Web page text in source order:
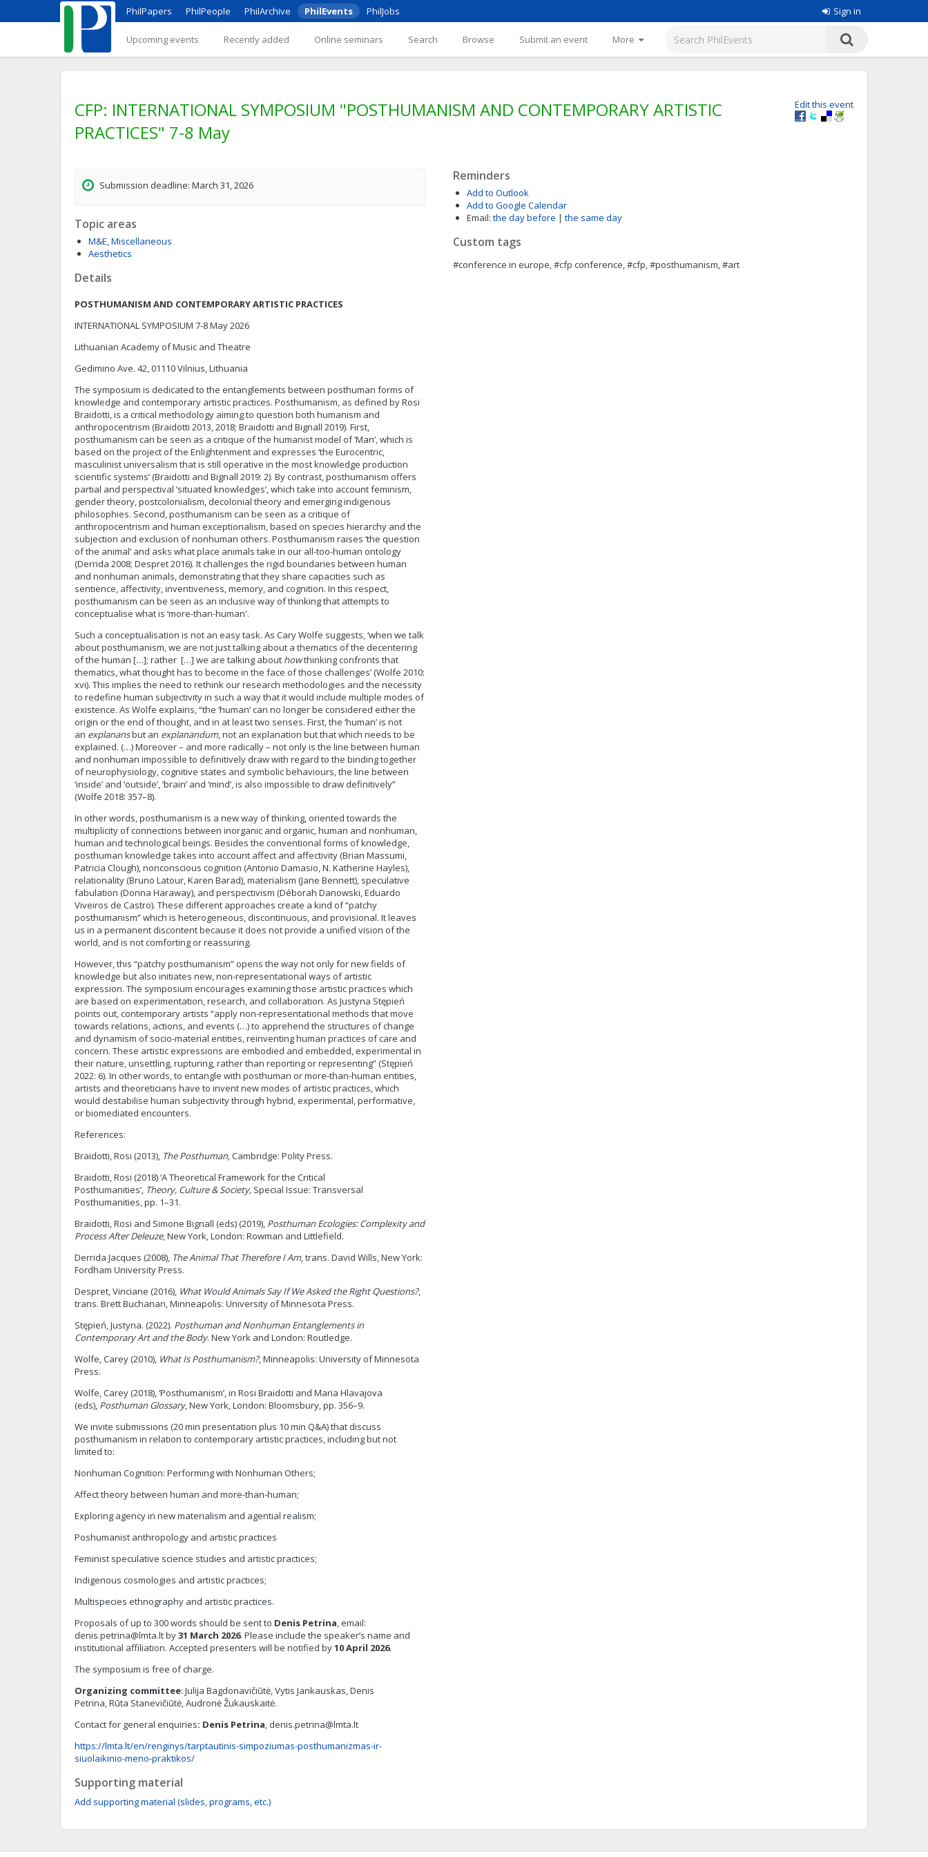
PhilPapers PhilPeople PhilArchive PhilEvents PhilJobs Sign in
Upcoming events Recently added Online seminars Search Browse Submit an event More
Edit this event
CFP: INTERNATIONAL SYMPOSIUM "POSTHUMANISM AND CONTEMPORARY ARTISTIC
PRACTICES" 7-8 May
Submission deadline: March 31, 2026
Topic areas
M&E, Miscellaneous
Aesthetics
Details
POSTHUMANISM AND CONTEMPORARY ARTISTIC PRACTICES
INTERNATIONAL SYMPOSIUM 7-8 May 2026
Lithuanian Academy of Music and Theatre
Gedimino Ave. 42, 01110 Vilnius, Lithuania
The symposium is dedicated to the entanglements between posthuman forms of
knowledge and contemporary artistic practices. Posthumanism, as defined by Rosi
Braidotti, is a critical methodology aiming to question both humanism and
anthropocentrism (Braidotti 2013, 2018; Braidotti and Bignall 2019). First,
posthumanism can be seen as a critique of the humanist model of ‘Man’, which is
based on the project of the Enlightenment and expresses ‘the Eurocentric,
masculinist universalism that is still operative in the most knowledge production
scientific systems’ (Braidotti and Bignall 2019: 2). By contrast, posthumanism offers
partial and perspectival ‘situated knowledges’, which take into account feminism,
gender theory, postcolonialism, decolonial theory and emerging indigenous
philosophies. Second, posthumanism can be seen as a critique of
anthropocentrism and human exceptionalism, based on species hierarchy and the
subjection and exclusion of nonhuman others. Posthumanism raises ‘the question
of the animal’ and asks what place animals take in our all-too-human ontology
(Derrida 2008; Despret 2016). It challenges the rigid boundaries between human
and nonhuman animals, demonstrating that they share capacities such as
sentience, affectivity, inventiveness, memory, and cognition. In this respect,
posthumanism can be seen as an inclusive way of thinking that attempts to
conceptualise what is ‘more-than-human'.
Such a conceptualisation is not an easy task. As Cary Wolfe suggests, ‘when we talk
about posthumanism, we are not just talking about a thematics of the decentering
of the human […]; rather […] we are talking about howthinking confronts that
thematics, what thought has to become in the face of those challenges’ (Wolfe 2010:
xvi). This implies the need to rethink our research methodologies and the necessity
to redefine human subjectivity in such a way that it would include multiple modes of
existence. As Wolfe explains, “the ‘human’ can no longer be considered either the
origin or the end of thought, and in at least two senses. First, the ‘human’ is not
an explanansbut an explanandum, not an explanation but that which needs to be
explained. (…) Moreover – and more radically – not only is the line between human
and nonhuman impossible to definitively draw with regard to the binding together
of neurophysiology, cognitive states and symbolic behaviours, the line between
‘inside’ and ‘outside’, ‘brain’ and ‘mind’, is also impossible to draw definitively”
(Wolfe 2018: 357–8).
In other words, posthumanism is a new way of thinking, oriented towards the
multiplicity of connections between inorganic and organic, human and nonhuman,
human and technological beings. Besides the conventional forms of knowledge,
posthuman knowledge takes into account affect and affectivity (Brian Massumi,
Patricia Clough), nonconscious cognition (Antonio Damasio, N. Katherine Hayles),
relationality (Bruno Latour, Karen Barad), materialism (Jane Bennett), speculative
fabulation (Donna Haraway), and perspectivism (Déborah Danowski, Eduardo
Viveiros de Castro). These different approaches create a kind of “patchy
posthumanism” which is heterogeneous, discontinuous, and provisional. It leaves
us in a permanent discontent because it does not provide a unified vision of the
world, and is not comforting or reassuring.
However, this “patchy posthumanism” opens the way not only for new fields of
knowledge but also initiates new, non-representational ways of artistic
expression. The symposium encourages examining those artistic practices which
are based on experimentation, research, and collaboration. As Justyna Stępień
points out, contemporary artists “apply non-representational methods that move
towards relations, actions, and events (…) to apprehend the structures of change
and dynamism of socio-material entities, reinventing human practices of care and
concern. These artistic expressions are embodied and embedded, experimental in
their nature, unsettling, rupturing, rather than reporting or representing” (Stępień
2022: 6). In other words, to entangle with posthuman or more-than-human entities,
artists and theoreticians have to invent new modes of artistic practices, which
would destabilise human subjectivity through hybrid, experimental, performative,
or biomediated encounters.
References:
Braidotti, Rosi (2013), The Posthuman, Cambridge: Polity Press.
Braidotti, Rosi (2018) ‘A Theoretical Framework for the Critical
Posthumanities’, Theory, Culture & Society, Special Issue: Transversal
Posthumanities, pp. 1–31.
Braidotti, Rosi and Simone Bignall (eds) (2019), Posthuman Ecologies: Complexity and
Process After Deleuze, New York, London: Rowman and Littlefield.
Derrida Jacques (2008), The Animal That Therefore I Am, trans. David Wills, New York:
Fordham University Press.
Despret, Vinciane (2016), What Would Animals Say If We Asked the Right Questions?,
trans. Brett Buchanan, Minneapolis: University of Minnesota Press.
Stępień, Justyna. (2022). Posthuman and Nonhuman Entanglements in
Contemporary Art and the Body. New York and London: Routledge.
Wolfe, Carey (2010), What Is Posthumanism?, Minneapolis: University of Minnesota
Press.
Wolfe, Carey (2018), ‘Posthumanism’, in Rosi Braidotti and Maria Hlavajova
(eds), Posthuman Glossary, New York, London: Bloomsbury, pp. 356–9.
We invite submissions (20 min presentation plus 10 min Q&A) that discuss
posthumanism in relation to contemporary artistic practices, including but not
limited to:
Nonhuman Cognition: Performing with Nonhuman Others;
Affect theory between human and more-than-human;
Exploring agency in new materialism and agential realism;
Poshumanist anthropology and artistic practices
Feminist speculative science studies and artistic practices;
Indigenous cosmologies and artistic practices;
Multispecies ethnography and artistic practices.
Proposals of up to 300 words should be sent to Denis Petrina, email:
denis.petrina@lmta.ltby31 March 2026. Please include the speaker’s name and
institutional affiliation. Accepted presenters will be notified by10April 2026.
The symposium is free of charge.
Organizing committee: Julija Bagdonavičiūtė, Vytis Jankauskas, Denis
Petrina, Rūta Stanevičiūtė, Audronė Žukauskaitė.
Contact for general enquiries: Denis Petrina, denis.petrina@lmta.lt
https://lmta.lt/en/renginys/tarptautinis-simpoziumas-posthumanizmas-ir-
siuolaikinio-meno-praktikos/
Supporting material
Add supporting material (slides, programs, etc.)
Reminders
Add to Outlook
Add to Google Calendar
Email: the day before | the same day
Custom tags
#conference in europe, #cfp conference, #cfp, #posthumanism, #art